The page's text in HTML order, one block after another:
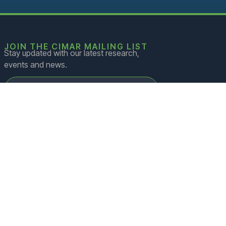
JOIN THE CIMAR MAILING LIST
Stay updated with our latest research,
events and news.